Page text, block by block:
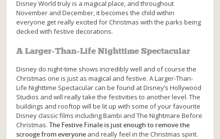
Disney World truly is a magical place, and throughout
November and December, it becomes the child within
everyone get really excited for Christmas with the parks being
decked with festive decorations.
A Larger-Than-Life Nighttime Spectacular
Disney do night-time shows incredibly well and of course the
Christmas one is just as magical and festive. A Larger-Than-
Life Nighttime Spectacular can be found at Disney’s Hollywood
Studios and will really take the festivities to another level. The
buildings and rooftop will be lit up with some of your favourite
Disney classic films including Bambi and The Nightmare Before
Christmas.The Festive Finale is just enough to remove the
scrooge from everyone and really feel in the Christmas spirit.